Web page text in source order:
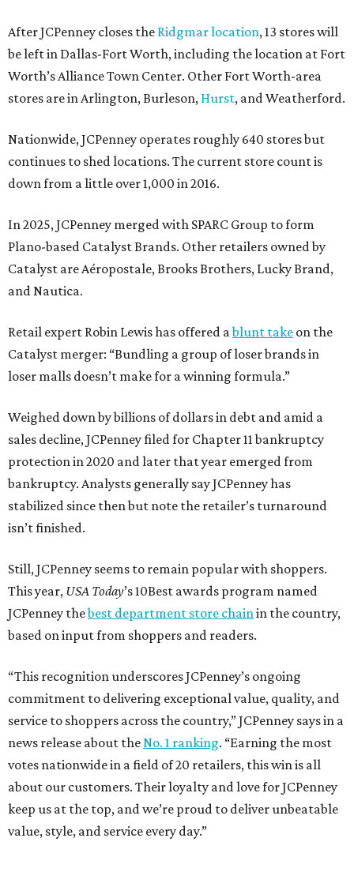
After JCPenney closes the Ridgmar location, 13 stores will
be left in Dallas-Fort Worth, including the location at Fort
Worth’s Alliance Town Center. Other Fort Worth-area
stores are in Arlington, Burleson, Hurst, and Weatherford.
Nationwide, JCPenney operates roughly 640 stores but
continues to shed locations. The current store count is
down from a little over 1,000 in 2016.
In 2025, JCPenney merged with SPARC Group to form
Plano-based Catalyst Brands. Other retailers owned by
Catalyst are Aéropostale, Brooks Brothers, Lucky Brand,
and Nautica.
Retail expert Robin Lewis has offered ablunt take on the
Catalyst merger: “Bundling a group of loser brands in
loser malls doesn’t make for a winning formula.”
Weighed down by billions of dollars in debt and amid a
sales decline, JCPenney filed for Chapter 11 bankruptcy
protection in 2020 and later that year emerged from
bankruptcy. Analysts generally say JCPenney has
stabilized since then but note the retailer’s turnaround
isn’t finished.
Still, JCPenney seems to remain popular with shoppers.
This year, USA Today’s 10Best awards program named
JCPenney thebest department store chainin the country,
based on input from shoppers and readers.
“This recognition underscores JCPenney’s ongoing
commitment to delivering exceptional value, quality, and
service to shoppers across the country,” JCPenney says in a
news release about theNo. 1 ranking. “Earning the most
votes nationwide in a field of 20 retailers, this win is all
about our customers. Their loyalty and love for JCPenney
keep us at the top, and we’re proud to deliver unbeatable
value, style, and service every day.”